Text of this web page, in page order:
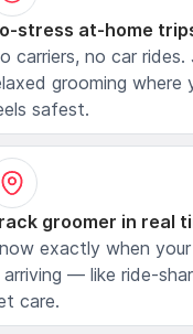
stress at-home
carriers, no car rides.
grooming where
safest.
groomer in real
exactly when
arriving — like ride-
care.